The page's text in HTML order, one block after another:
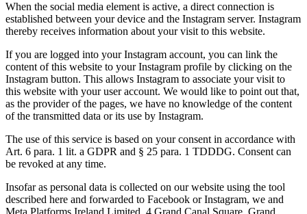
When the social media element is active, a direct connection is
established between your device and the Instagram server. Instagram
thereby receives information about your visit to this website.
If you are logged into your Instagram account, you can link the
content of this website to your Instagram profile by clicking on the
Instagram button. This allows Instagram to associate your visit to
this website with your user account. We would like to point out that,
as the provider of the pages, we have no knowledge of the content
of the transmitted data or its use by Instagram.
The use of this service is based on your consent in accordance with
Art. 6 para. 1 lit. a GDPR and § 25 para. 1 TDDDG. Consent can
be revoked at any time.
Insofar as personal data is collected on our website using the tool
described here and forwarded to Facebook or Instagram, we and